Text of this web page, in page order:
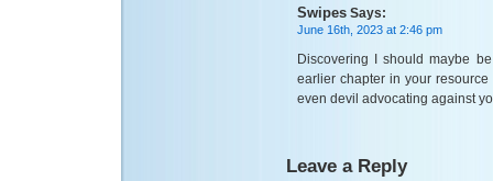
Swipes Says:
June 16th, 2023 at 2:46 pm
Discovering I should maybe
earlier chapter in your
even devil advocating against
Leave a Reply